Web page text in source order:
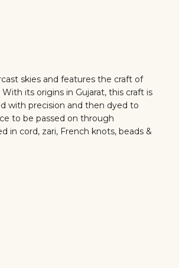
skies and features the craft of
its origins in Gujarat, this craft is
with precision and then dyed to
to be passed on through
in cord, zari, French knots, beads &